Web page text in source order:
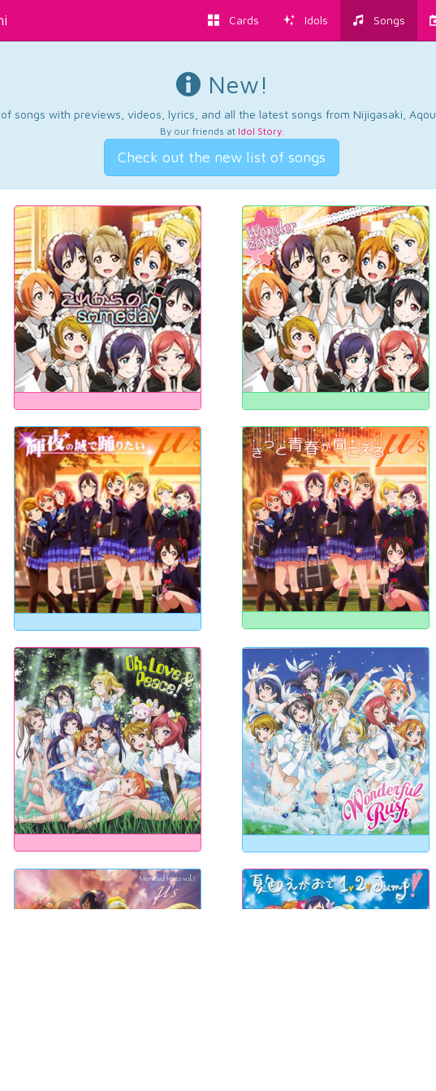
Cards Idols Songs
New!
songs with previews, videos, lyrics, and all the latest songs from Nijigasaki,
By our friends at Idol Story.
Check out the new list of songs